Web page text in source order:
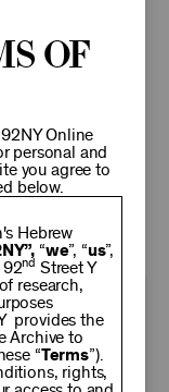
of
Online
personal and
you agree to
below.
Hebrew
“we”, “us”,
92nd Street Y
research,
provides the
Archive to
“Terms”).
rights,